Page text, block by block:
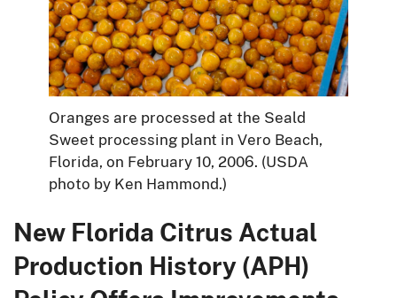
Oranges are processed at the Seald
Sweet processing plant in Vero Beach,
Florida, on February 10, 2006. (USDA
photo by Ken Hammond.)
New Florida Citrus Actual
Production History (APH)